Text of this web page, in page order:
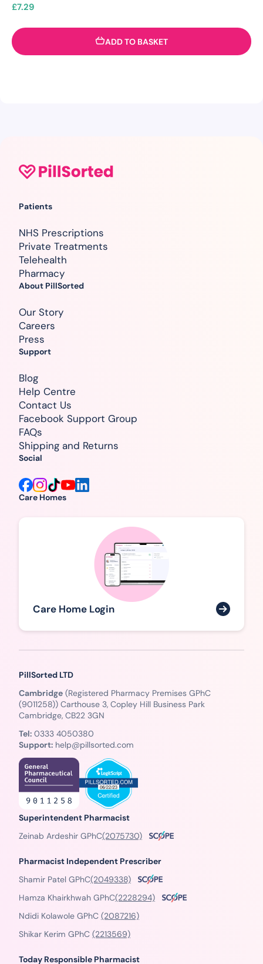
£7.29
ADD TO BASKET
Care Homes
Care Home Login
Patients
NHS Prescriptions
Private Treatments
Telehealth
Pharmacy
About PillSorted
Our Story
Careers
Press
Support
Blog
Help Centre
Contact Us
Facebook Support Group
FAQs
Shipping and Returns
Social
PillSorted LTD
Cambridge (Registered Pharmacy Premises GPhC
(9011258)) Carthouse 3, Copley Hill Business Park
Cambridge, CB22 3GN
Tel: 0333 4050380
Support: help@pillsorted.com
Superintendent Pharmacist
Zeinab Ardeshir GPhC(2075730)
Pharmacist Independent Prescriber
Shamir Patel GPhC(2049338)
Hamza Khairkhwah GPhC(2228294)
Ndidi Kolawole GPhC (2087216)
Shikar Kerim GPhC (2213569)
Today Responsible Pharmacist